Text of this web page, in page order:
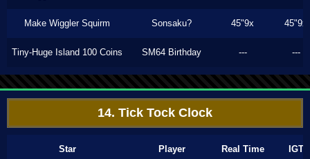
Make Wiggler Squirm Sonsaku? 45"9x 45"9x
Tiny-Huge Island 100 Coins SM64 Birthday --- ---
14. Tick Tock Clock
Star Player Real Time IGT